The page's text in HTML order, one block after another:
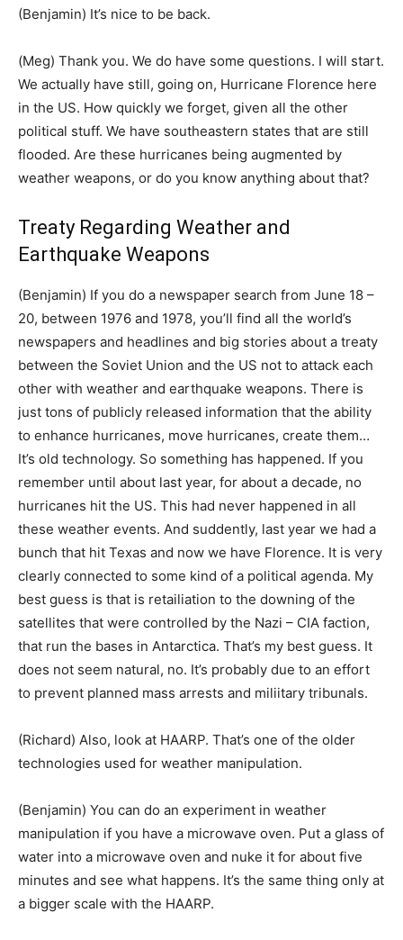
(Benjamin) It’s nice to be back.
(Meg) Thank you. We do have some questions. I will start.
We actually have still, going on, Hurricane Florence here
in the US. How quickly we forget, given all the other
political stuff. We have southeastern states that are still
flooded. Are these hurricanes being augmented by
weather weapons, or do you know anything about that?
Treaty Regarding Weather and
Earthquake Weapons
(Benjamin) If you do a newspaper search from June 18 –
20, between 1976 and 1978, you’ll find all the world’s
newspapers and headlines and big stories about a treaty
between the Soviet Union and the US not to attack each
other with weather and earthquake weapons. There is
just tons of publicly released information that the ability
to enhance hurricanes, move hurricanes, create them…
It’s old technology. So something has happened. If you
remember until about last year, for about a decade, no
hurricanes hit the US. This had never happened in all
these weather events. And suddently, last year we had a
bunch that hit Texas and now we have Florence. It is very
clearly connected to some kind of a political agenda. My
best guess is that is retailiation to the downing of the
satellites that were controlled by the Nazi – CIA faction,
that run the bases in Antarctica. That’s my best guess. It
does not seem natural, no. It’s probably due to an effort
to prevent planned mass arrests and miliitary tribunals.
(Richard) Also, look at HAARP. That’s one of the older
technologies used for weather manipulation.
(Benjamin) You can do an experiment in weather
manipulation if you have a microwave oven. Put a glass of
water into a microwave oven and nuke it for about five
minutes and see what happens. It’s the same thing only at
a bigger scale with the HAARP.